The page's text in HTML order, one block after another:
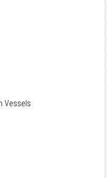
Vessels